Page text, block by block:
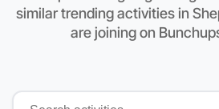
similar trending activities in
are joining on